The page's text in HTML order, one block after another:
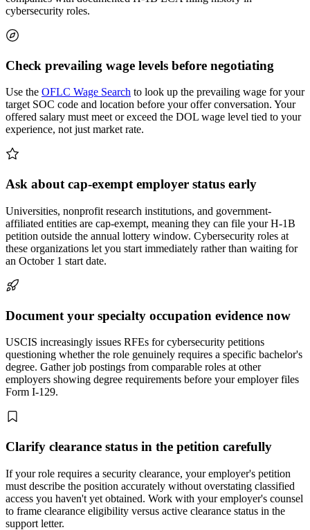
cybersecurity roles.
Check prevailing wage levels before negotiating
Use the OFLC Wage Search to look up the prevailing wage for your
target SOC code and location before your offer conversation. Your
offered salary must meet or exceed the DOL wage level tied to your
experience, not just market rate.
Ask about cap-exempt employer status early
Universities, nonprofit research institutions, and government-
affiliated entities are cap-exempt, meaning they can file your H-1B
petition outside the annual lottery window. Cybersecurity roles at
these organizations let you start immediately rather than waiting for
an October 1 start date.
Document your specialty occupation evidence now
USCIS increasingly issues RFEs for cybersecurity petitions
questioning whether the role genuinely requires a specific bachelor's
degree. Gather job postings from comparable roles at other
employers showing degree requirements before your employer files
Form I-129.
Clarify clearance status in the petition carefully
If your role requires a security clearance, your employer's petition
must describe the position accurately without overstating classified
access you haven't yet obtained. Work with your employer's counsel
to frame clearance eligibility versus active clearance status in the
support letter.